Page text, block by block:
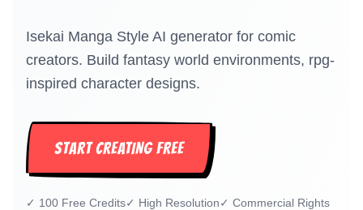
Isekai Manga Style AI generator for comic
creators. Build fantasy world environments, rpg-
inspired character designs.
START CREATING FREE
✓ 100 Free Credits✓ High Resolution✓ Commercial Rights